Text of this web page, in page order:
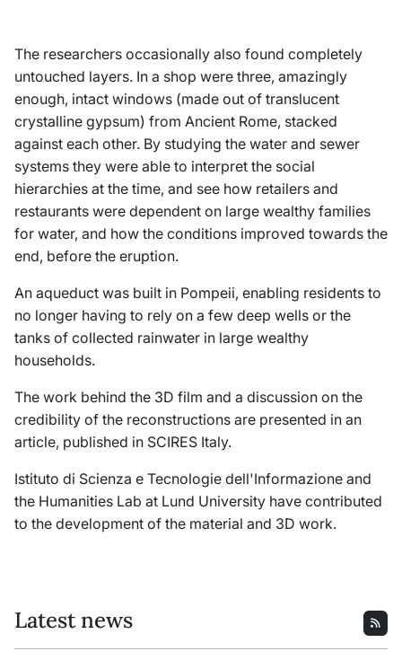
The researchers occasionally also found completely
untouched layers. In a shop were three, amazingly
enough, intact windows (made out of translucent
crystalline gypsum) from Ancient Rome, stacked
against each other. By studying the water and sewer
systems they were able to interpret the social
hierarchies at the time, and see how retailers and
restaurants were dependent on large wealthy families
for water, and how the conditions improved towards the
end, before the eruption.
An aqueduct was built in Pompeii, enabling residents to
no longer having to rely on a few deep wells or the
tanks of collected rainwater in large wealthy
households.
The work behind the 3D film and a discussion on the
credibility of the reconstructions are presented in an
article, published in SCIRES Italy.
Istituto di Scienza e Tecnologie dell'Informazione and
the Humanities Lab at Lund University have contributed
to the development of the material and 3D work.
Latest news